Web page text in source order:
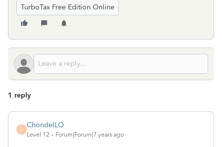
TurboTax Free Edition Online
1 reply
C
ChondelLO
Level 12 Forum|Forum|7 years ago